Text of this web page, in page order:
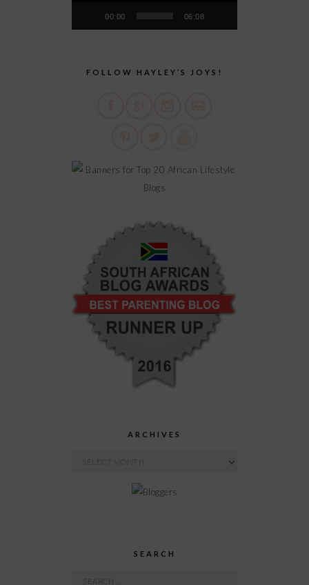
00:00 06:08
FOLLOW HAYLEY’S JOYS!
ARCHIVES
SEARCH
Search